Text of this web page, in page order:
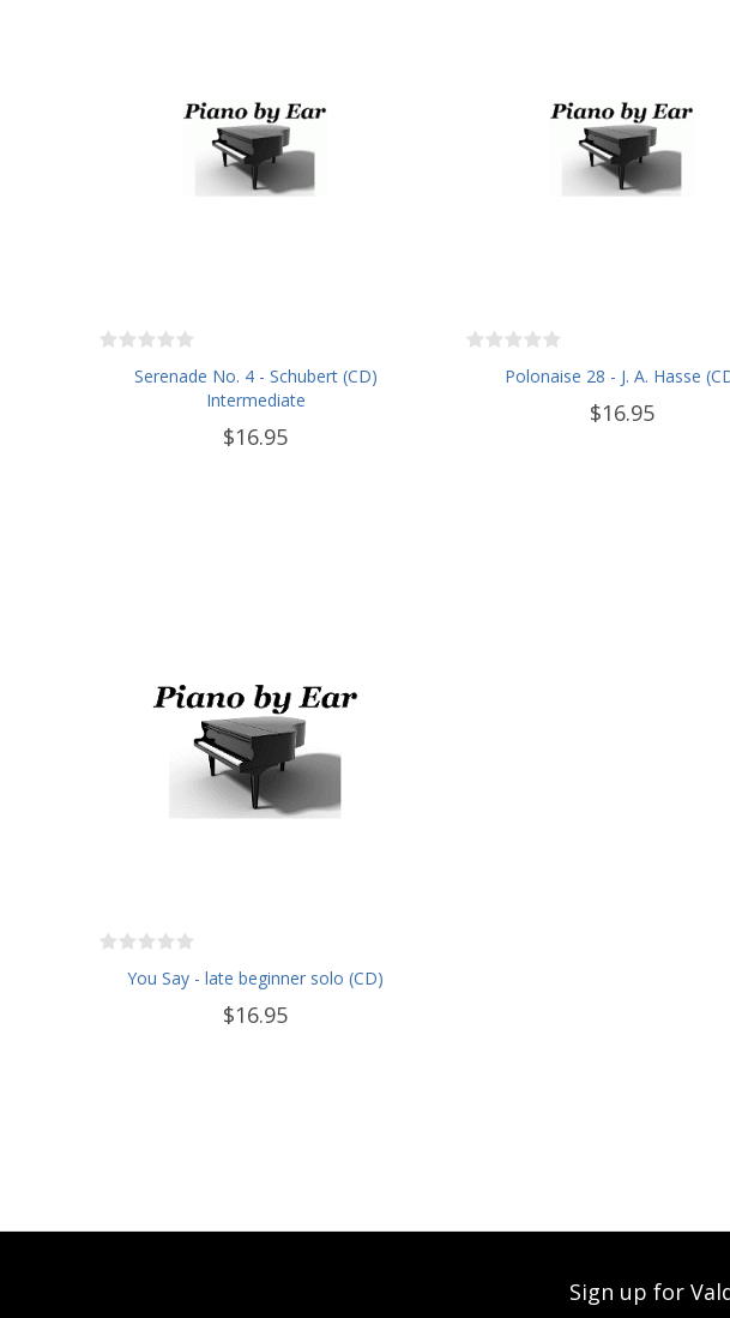
Serenade No. 4 - Schubert (CD)
Intermediate
$16.95
Polonaise 28 - J. A. Hasse
$16.95
You Say - late beginner solo (CD)
$16.95
Sign up for